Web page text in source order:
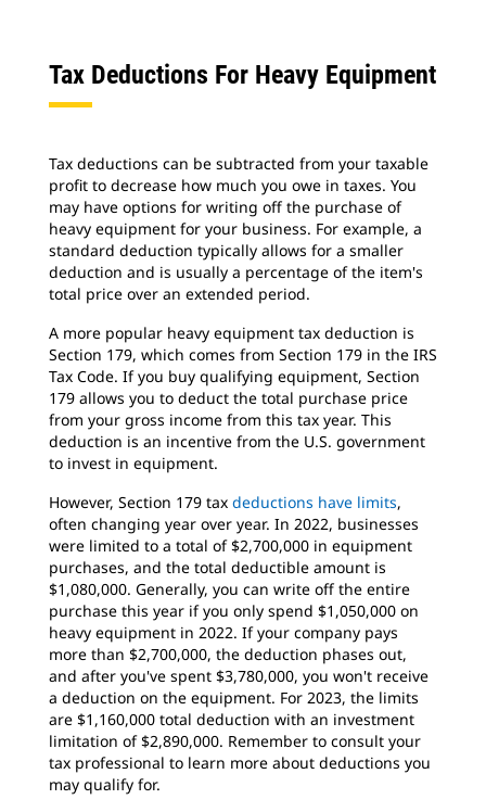
Tax Deductions For Heavy Equipment
Tax deductions can be subtracted from your taxable
profit to decrease how much you owe in taxes. You
may have options for writing off the purchase of
heavy equipment for your business. For example, a
standard deduction typically allows for a smaller
deduction and is usually a percentage of the item's
total price over an extended period.
A more popular heavy equipment tax deduction is
Section 179, which comes from Section 179 in the IRS
Tax Code. If you buy qualifying equipment, Section
179 allows you to deduct the total purchase price
from your gross income from this tax year. This
deduction is an incentive from the U.S. government
to invest in equipment.
However, Section 179 tax deductions have limits,
often changing year over year. In 2022, businesses
were limited to a total of $2,700,000 in equipment
purchases, and the total deductible amount is
$1,080,000. Generally, you can write off the entire
purchase this year if you only spend $1,050,000 on
heavy equipment in 2022. If your company pays
more than $2,700,000, the deduction phases out,
and after you've spent $3,780,000, you won't receive
a deduction on the equipment. For 2023, the limits
are $1,160,000 total deduction with an investment
limitation of $2,890,000. Remember to consult your
tax professional to learn more about deductions you
may qualify for.